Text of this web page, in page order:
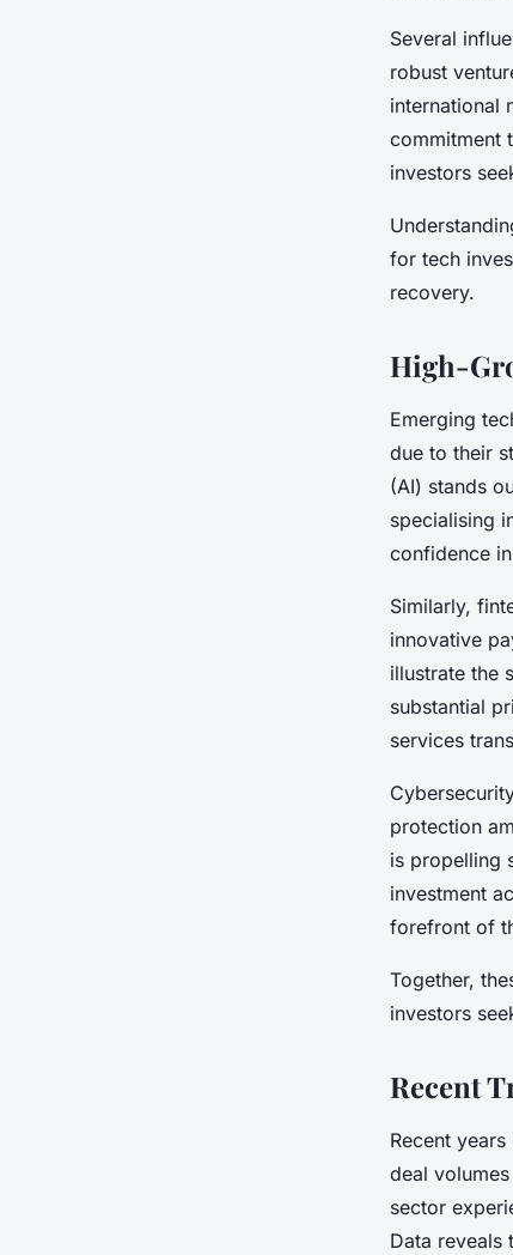
Several
robust
international
commitment
investors
for tech
recovery.
High-
Emerging
due to their
(AI) stands
specialising
confidence
Similarly,
innovative
illustrate the
substantial
services
protection
is propelling
investment
forefront of
Together,
investors
Recent
Recent
deal
sector
Data reveals